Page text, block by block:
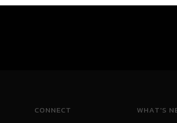
CONNECT WHAT'S